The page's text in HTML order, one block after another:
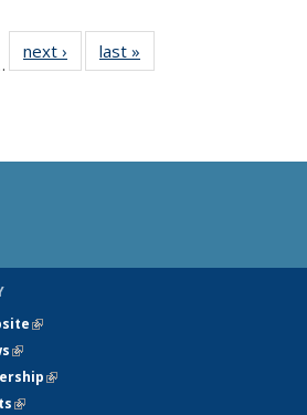
next › Newslast »
(link is external)
(link is external)
(link is external)
(link is external)